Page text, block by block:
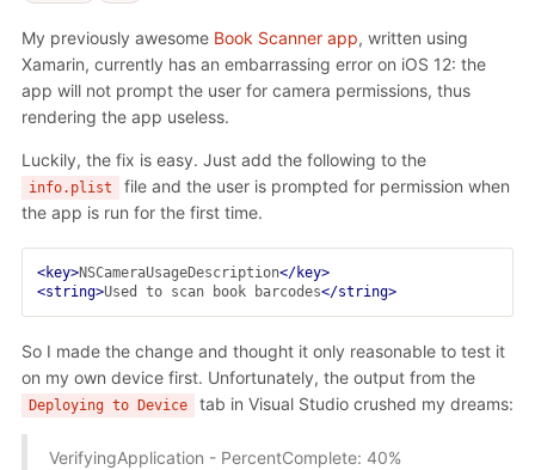
My previously awesome Book Scanner app, written using
Xamarin, currently has an embarrassing error on iOS 12: the
app will not prompt the user for camera permissions, thus
rendering the app useless.
Luckily, the fix is easy. Just add the following to the
info.plist
file and the user is prompted for permission when
the app is run for the first time.
<key>NSCameraUsageDescription</key>
<string>Used to scan book barcodes</string>
So I made the change and thought it only reasonable to test it
on my own device first. Unfortunately, the output from the
Deploying to Device tab in Visual Studio crushed my dreams:
VerifyingApplication - PercentComplete: 40%